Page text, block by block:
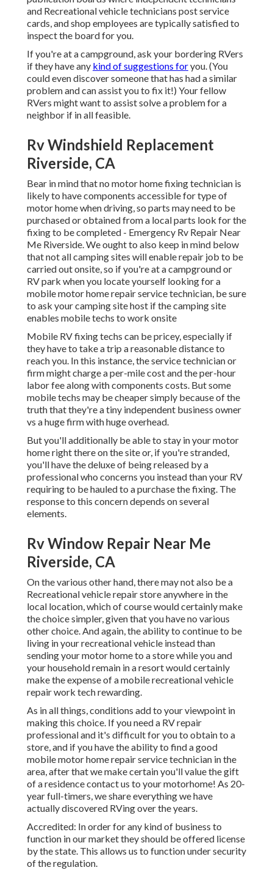
and Recreational vehicle technicians post service
cards, and shop employees are typically satisfied to
inspect the board for you.
If you're at a campground, ask your bordering RVers
if they have any kind of suggestions foryou. (You
could even discover someone that has had a similar
problem and can assist you to fix it!) Your fellow
RVers might want to assist solve a problem for a
neighbor if in all feasible.
Rv Windshield Replacement
Riverside, CA
Bear in mind that no motor home fixing technician is
likely to have components accessible for type of
motor home when driving, so parts may need to be
purchased or obtained from a local parts look for the
fixing to be completed - Emergency Rv Repair Near
Me Riverside. We ought to also keep in mind below
that not all camping sites will enable repair job to be
carried out onsite, so if you're at a campground or
RV park when you locate yourself looking for a
mobile motor home repair service technician, be sure
to ask your camping site host if the camping site
enables mobile techs to work onsite
Mobile RV fixing techs can be pricey, especially if
they have to take a trip a reasonable distance to
reach you. In this instance, the service technician or
firm might charge a per-mile cost and the per-hour
labor fee along with components costs. But some
mobile techs may be cheaper simply because of the
truth that they're a tiny independent business owner
vs a huge firm with huge overhead.
But you'll additionally be able to stay in your motor
home right there on the site or, if you're stranded,
you'll have the deluxe of being released by a
professional who concerns you instead than your RV
requiring to be hauled to a purchase the fixing. The
response to this concern depends on several
elements.
Rv Window Repair Near Me
Riverside, CA
On the various other hand, there may not also be a
Recreational vehicle repair store anywhere in the
local location, which of course would certainly make
the choice simpler, given that you have no various
other choice. And again, the ability to continue to be
living in your recreational vehicle instead than
sending your motor home to a store while you and
your household remain in a resort would certainly
make the expense of a mobile recreational vehicle
repair work tech rewarding.
As in all things, conditions add to your viewpoint in
making this choice. If you need a RV repair
professional and it's difficult for you to obtain to a
store, and if you have the ability to find a good
mobile motor home repair service technician in the
area, after that we make certain you'll value the gift
of a residence contact us to your motorhome! As 20-
year full-timers, we share everything we have
actually discovered RVing over the years.
Accredited: In order for any kind of business to
function in our market they should be offered license
by the state. This allows us to function under security
of the regulation.